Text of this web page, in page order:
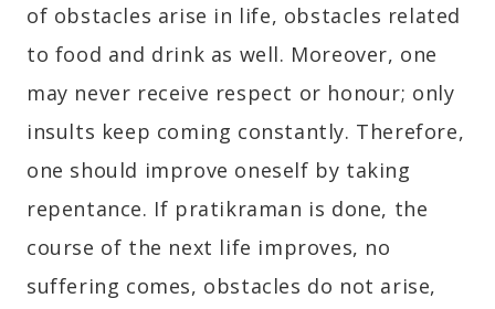
of obstacles arise in life, obstacles related
to food and drink as well. Moreover, one
may never receive respect or honour; only
insults keep coming constantly. Therefore,
one should improve oneself by taking
repentance. If pratikraman is done, the
course of the next life improves, no
suffering comes, obstacles do not arise,